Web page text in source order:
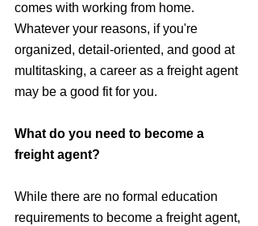
comes with working from home.
Whatever your reasons, if you're
organized, detail-oriented, and good at
multitasking, a career as a freight agent
may be a good fit for you.
What do you need to become a
freight agent?
While there are no formal education
requirements to become a freight agent,